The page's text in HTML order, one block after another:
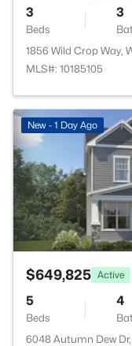
3
Beds
3
1856 Wild Crop Way,
MLS#: 10185105
New - 1 Day Ago
$649,825 Active
5
Beds
4
6048 Autumn Dew